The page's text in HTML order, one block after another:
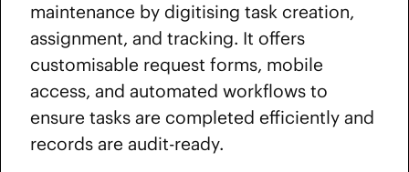
maintenance by digitising task creation,
assignment, and tracking. It offers
customisable request forms, mobile
access, and automated workflows to
ensure tasks are completed efficiently and
records are audit-ready.